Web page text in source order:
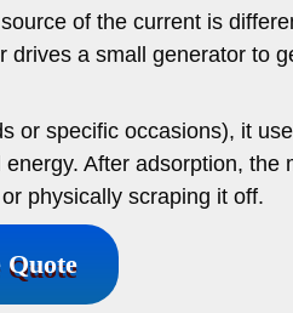
of the current is
a small generator to
or specific occasions), it
After adsorption, the
physically scraping it off.
Quote